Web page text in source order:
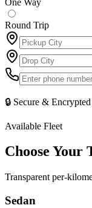
Round Trip
🔒 Secure &
Available Fleet
Choose Your
Transparent per-
Sedan